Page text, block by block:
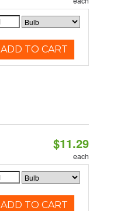
ADD TO CART
$11.29
each
ADD TO CART